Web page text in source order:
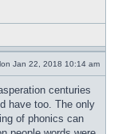
Jan 22, 2018 10:14 am
centuries
have too. The only
of phonics can